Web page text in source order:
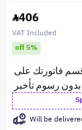
406
VAT Included
off 5%
Will be